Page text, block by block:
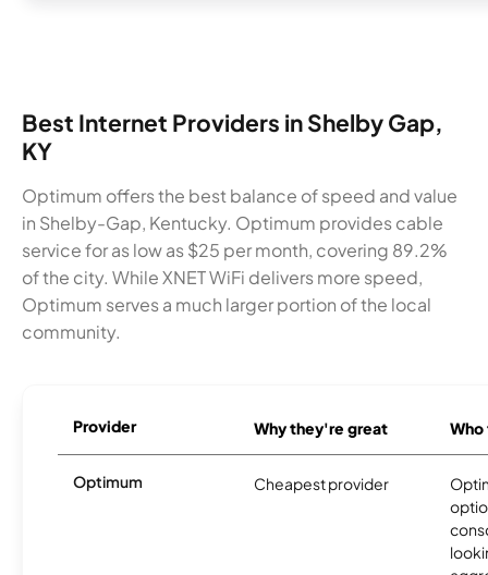
Best Internet Providers in Shelby Gap,
KY
Optimum offers the best balance of speed and value
in Shelby-Gap, Kentucky. Optimum provides cable
service for as low as $25 per month, covering 89.2%
of the city. While XNET WiFi delivers more speed,
Optimum serves a much larger portion of the local
community.
Provider Why they're great
Optimum Cheapest provider